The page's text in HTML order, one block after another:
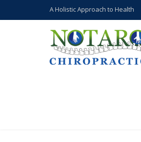
A Holistic Approach to Health